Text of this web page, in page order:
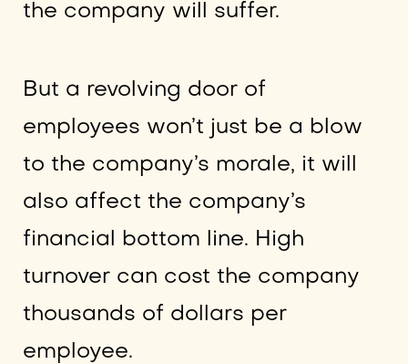
the company will suffer.
But a revolving door of
employees won’t just be a blow
to the company’s morale, it will
also affect the company’s
financial bottom line. High
turnover can cost the company
thousands of dollars per
employee.